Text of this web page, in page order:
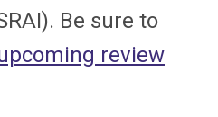
Be sure to
review